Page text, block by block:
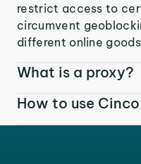
restrict access to
circumvent
different online
What is a proxy?
How to use